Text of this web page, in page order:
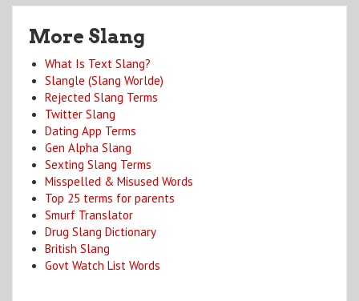
More Slang
What Is Text Slang?
Slangle (Slang Worlde)
Rejected Slang Terms
Twitter Slang
Dating App Terms
Gen Alpha Slang
Sexting Slang Terms
Misspelled & Misused Words
Top 25 terms for parents
Smurf Translator
Drug Slang Dictionary
British Slang
Govt Watch List Words